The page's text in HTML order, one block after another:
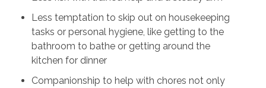
Less temptation to skip out on housekeeping
tasks or personal hygiene, like getting to the
bathroom to bathe or getting around the
kitchen for dinner
Companionship to help with chores not only